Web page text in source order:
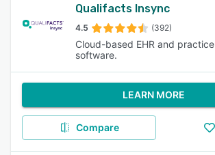
Qualifacts Insync
4.5 (392)
Cloud-based EHR and
software.
LEARN MORE
Compare